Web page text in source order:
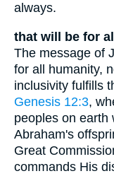
always.
that will be for
The message of
for all humanity,
inclusivity fulfills
Genesis 12:3,
peoples on earth
Abraham's
Great
commands His